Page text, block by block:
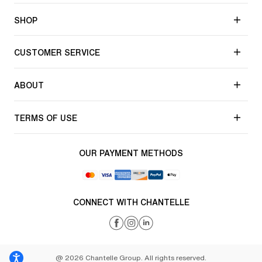
SHOP
CUSTOMER SERVICE
ABOUT
TERMS OF USE
OUR PAYMENT METHODS
CONNECT WITH CHANTELLE
@ 2026 Chantelle Group. All rights reserved.